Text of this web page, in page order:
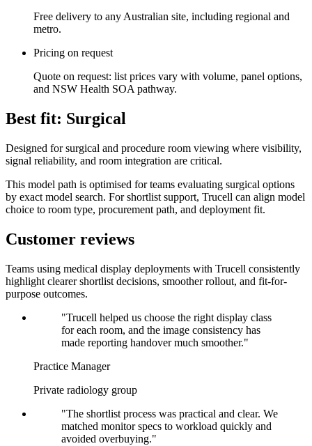
Free delivery to any Australian site, including regional and
metro.
Pricing on request
Quote on request: list prices vary with volume, panel options,
and NSW Health SOA pathway.
Best fit: Surgical
Designed for surgical and procedure room viewing where visibility,
signal reliability, and room integration are critical.
This model path is optimised for teams evaluating surgical options
by exact model search. For shortlist support, Trucell can align model
choice to room type, procurement path, and deployment fit.
Customer reviews
Teams using medical display deployments with Trucell consistently
highlight clearer shortlist decisions, smoother rollout, and fit-for-
purpose outcomes.
"Trucell helped us choose the right display class
for each room, and the image consistency has
made reporting handover much smoother."
Practice Manager
Private radiology group
"The shortlist process was practical and clear. We
matched monitor specs to workload quickly and
avoided overbuying."